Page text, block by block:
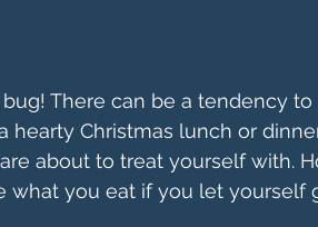
There can be a tendency to
Christmas lunch or
about to treat yourself with.
what you eat if you let yourself